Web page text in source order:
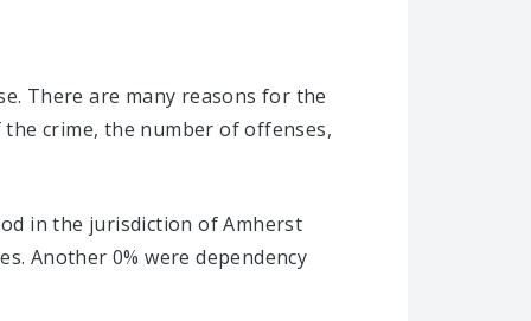
There are many reasons for the
crime, the number of offenses,
in the jurisdiction of Amherst
Another 0% were dependency